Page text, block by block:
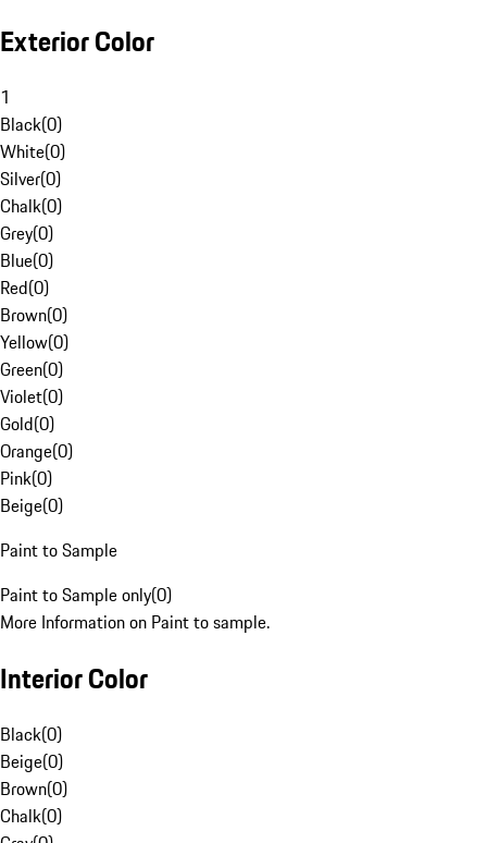
Exterior Color
1
Black(0)
White(0)
Silver(0)
Chalk(0)
Grey(0)
Blue(0)
Red(0)
Brown(0)
Yellow(0)
Green(0)
Violet(0)
Gold(0)
Orange(0)
Pink(0)
Beige(0)
Paint to Sample
Paint to Sample only(0)
More Information on Paint to sample.
Interior Color
Black(0)
Beige(0)
Brown(0)
Chalk(0)